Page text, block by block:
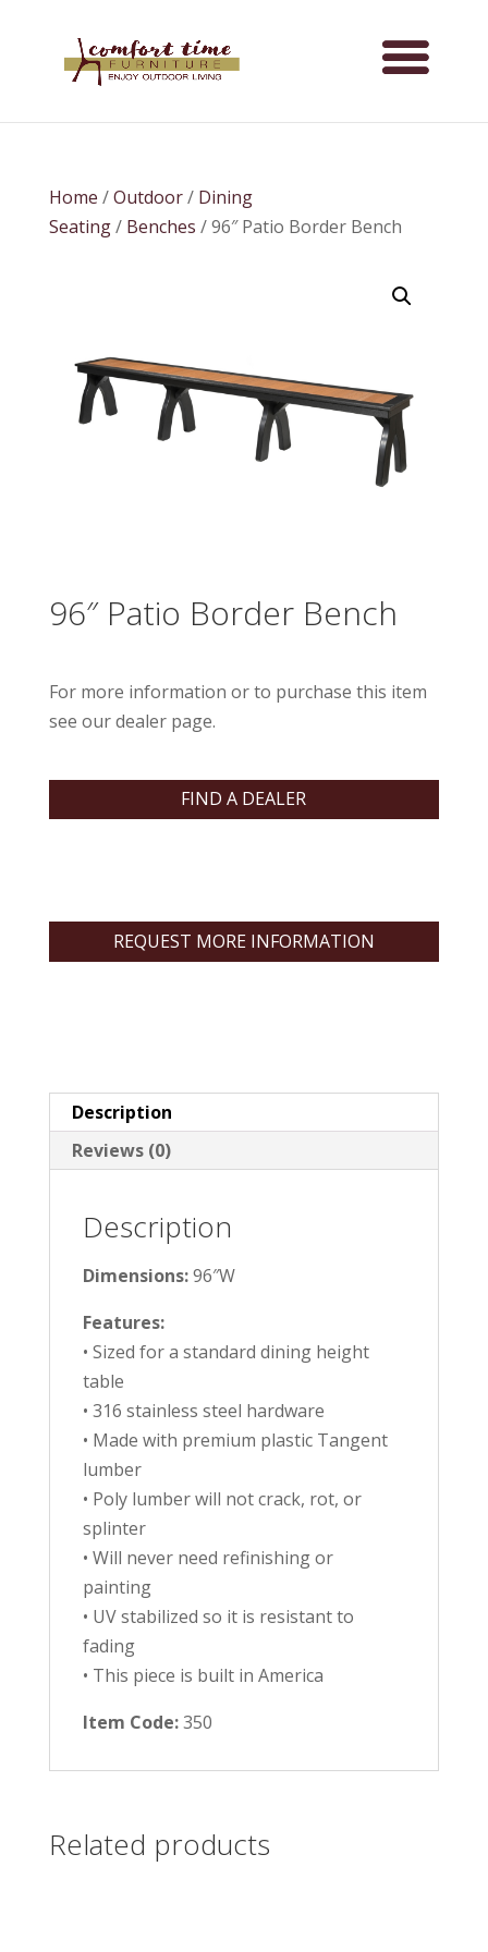
Home /Outdoor/ Dining
Seating/ Benches / 96″ Patio Border Bench
96″ Patio Border Bench
For more information or to purchase this item
see our dealer page.
FIND A DEALER
REQUEST MORE INFORMATION
Description
Reviews (0)
Description
Dimensions:96″W
Features:
• Sized for a standard dining height
table
• 316 stainless steel hardware
• Made with premium plastic Tangent
lumber
• Poly lumber will not crack, rot, or
splinter
• Will never need refinishing or
painting
• UV stabilized so it is resistant to
fading
• This piece is built in America
Item Code:350
Related products